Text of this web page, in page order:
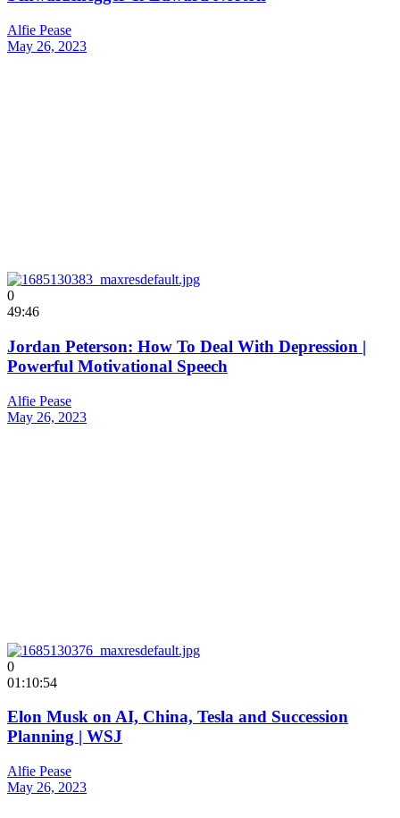
Alfie Pease
May 26, 2023
0
49:46
Jordan Peterson: How To Deal With Depression |
Powerful Motivational Speech
Alfie Pease
May 26, 2023
0
01:10:54
Elon Musk on AI, China, Tesla and Succession
Planning | WSJ
Alfie Pease
May 26, 2023